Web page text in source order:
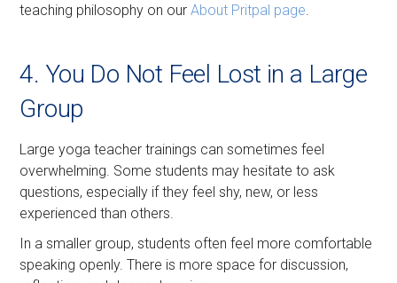
teaching philosophy on ourAbout Pritpal page.
4. You Do Not Feel Lost in a Large
Group
Large yoga teacher trainings can sometimes feel
overwhelming. Some students may hesitate to ask
questions, especially if they feel shy, new, or less
experienced than others.
In a smaller group, students often feel more comfortable
speaking openly. There is more space for discussion,